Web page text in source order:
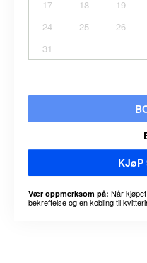
17
18 19
24
25 26
31
KJøP
Vær oppmerksom på: Når
bekreftelse og en kobling til